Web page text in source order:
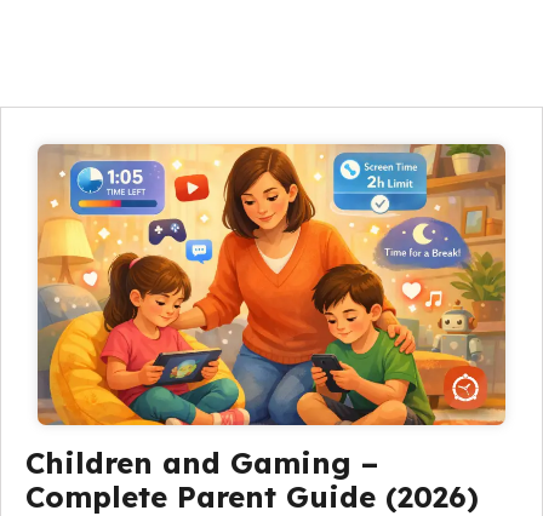
Children and Gaming –
Complete Parent Guide (2026)